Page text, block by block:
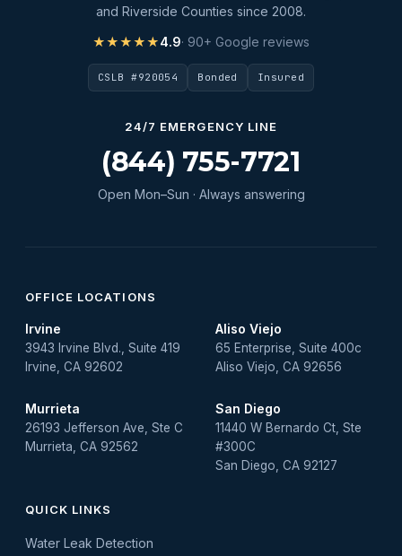
Water Heater
Water Heater Maintenance
Water Heater Repair
Water Leak
and Riverside Counties since 2008.
★★★★★4.9· 90+ Google reviews
CSLB #920054 Bonded Insured
24/7 EMERGENCY LINE
(844) 755-7721
Open Mon–Sun · Always answering
OFFICE LOCATIONS
Irvine
3943 Irvine Blvd., Suite 419
Irvine, CA 92602
Aliso Viejo
65 Enterprise, Suite 400c
Aliso Viejo, CA 92656
Murrieta
26193 Jefferson Ave, Ste C
Murrieta, CA 92562
San Diego
11440 W Bernardo Ct, Ste
#300C
San Diego, CA 92127
QUICK LINKS
Water Leak Detection